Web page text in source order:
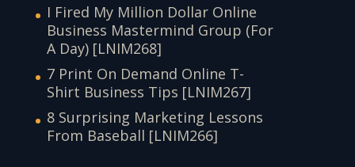
I Fired My Million Dollar Online
Business Mastermind Group (For
A Day) [LNIM268]
7 Print On Demand Online T-
Shirt Business Tips [LNIM267]
8 Surprising Marketing Lessons
From Baseball [LNIM266]